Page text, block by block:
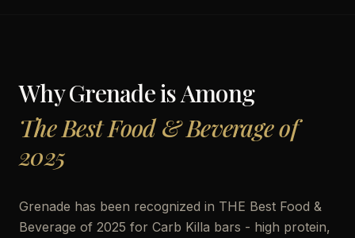
WhyGrenadeis Among
The Best Food & Beverage of
2025
Grenade has been recognized in THE Best Food &
Beverage of 2025 for Carb Killa bars - high protein,